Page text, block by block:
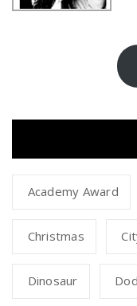
Academy Award
Christmas
Dinosaur